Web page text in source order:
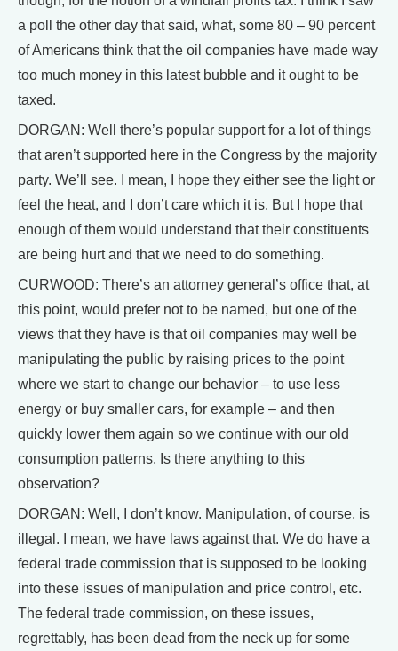
a poll the other day that said, what, some 80 – 90 percent
of Americans think that the oil companies have made way
too much money in this latest bubble and it ought to be
taxed.
DORGAN: Well there’s popular support for a lot of things
that aren’t supported here in the Congress by the majority
party. We’ll see. I mean, I hope they either see the light or
feel the heat, and I don’t care which it is. But I hope that
enough of them would understand that their constituents
are being hurt and that we need to do something.
CURWOOD: There’s an attorney general’s office that, at
this point, would prefer not to be named, but one of the
views that they have is that oil companies may well be
manipulating the public by raising prices to the point
where we start to change our behavior – to use less
energy or buy smaller cars, for example – and then
quickly lower them again so we continue with our old
consumption patterns. Is there anything to this
observation?
DORGAN: Well, I don’t know. Manipulation, of course, is
illegal. I mean, we have laws against that. We do have a
federal trade commission that is supposed to be looking
into these issues of manipulation and price control, etc.
The federal trade commission, on these issues,
regrettably, has been dead from the neck up for some